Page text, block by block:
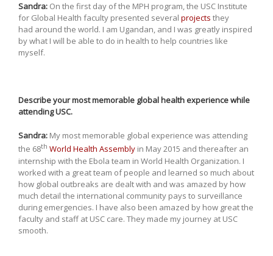
Sandra: On the first day of the MPH program, the USC Institute
for Global Health faculty presented several projects they
had around the world. I am Ugandan, and I was greatly inspired
by what I will be able to do in health to help countries like
myself.
Describe your most memorable global health experience while
attending USC.
Sandra: My most memorable global experience was attending
the 68th World Health Assembly in May 2015 and thereafter an
internship with the Ebola team in World Health Organization. I
worked with a great team of people and learned so much about
how global outbreaks are dealt with and was amazed by how
much detail the international community pays to surveillance
during emergencies. I have also been amazed by how great the
faculty and staff at USC care. They made my journey at USC
smooth.